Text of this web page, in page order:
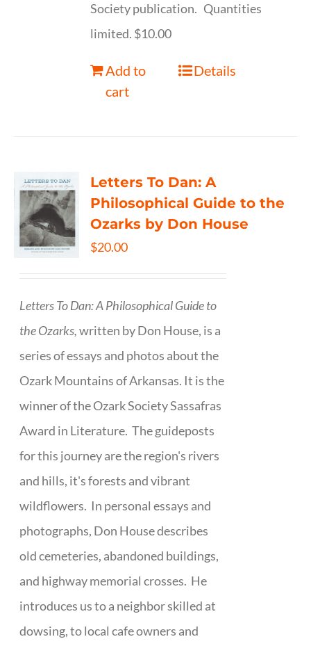
Society publication. Quantities
limited. $10.00
Add to
cart
Details
Letters To Dan: A
Philosophical Guide to the
Ozarks by Don House
$20.00
Letters To Dan: A Philosophical Guide to
the Ozarks,written by Don House, is a
series of essays and photos about the
Ozark Mountains of Arkansas. It is the
winner of the Ozark Society Sassafras
Award in Literature. The guideposts
for this journey are the region's rivers
and hills, it's forests and vibrant
wildflowers. In personal essays and
photographs, Don House describes
old cemeteries, abandoned buildings,
and highway memorial crosses. He
introduces us to a neighbor skilled at
dowsing, to local cafe owners and